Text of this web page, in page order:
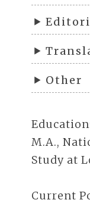
Other
M.A.,
Study at
Current